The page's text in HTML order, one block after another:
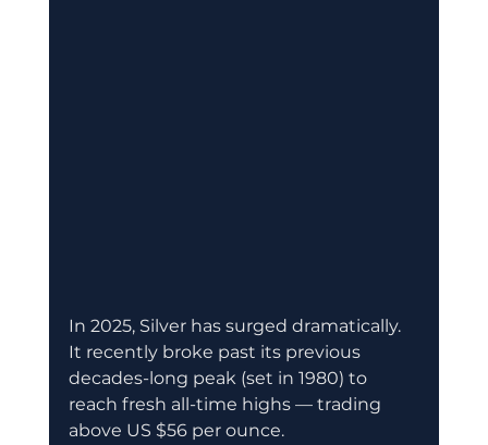
In 2025, Silver has surged dramatically.
It recently broke past its previous
decades-long peak (set in 1980) to
reach fresh all-time highs — trading
above US $56 per ounce.